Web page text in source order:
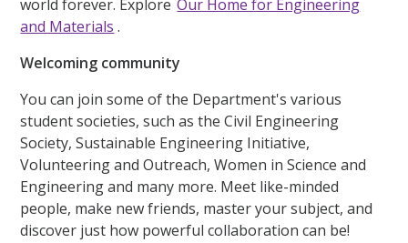
world forever. ExploreOur Home for Engineering
and Materials .
Welcoming community
You can join some of the Department's various
student societies, such as the Civil Engineering
Society, Sustainable Engineering Initiative,
Volunteering and Outreach, Women in Science and
Engineering and many more. Meet like-minded
people, make new friends, master your subject, and
discover just how powerful collaboration can be!